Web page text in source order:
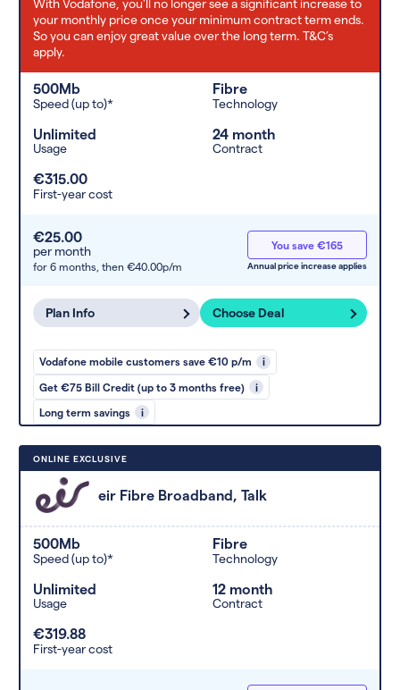
With Vodafone, you'll no longer see a significant increase to
your monthly price once your minimum contract term ends.
So you can enjoy great value over the long term. T&C’s
apply.
500Mb
Speed (up to)*
Fibre
Technology
Unlimited
Usage
24 month
Contract
€315.00
First-year cost
€25.00
per month
for 6 months, then €40.00p/m
You save €165
Annual price increase applies
Plan Info Choose Deal
Vodafone mobile customers save €10 p/m i
Get €75 Bill Credit (up to 3 months free) i
Long term savings i
ONLINE EXCLUSIVE
eir Fibre Broadband, Talk
500Mb
Speed (up to)*
Fibre
Technology
Unlimited
Usage
12 month
Contract
€319.88
First-year cost